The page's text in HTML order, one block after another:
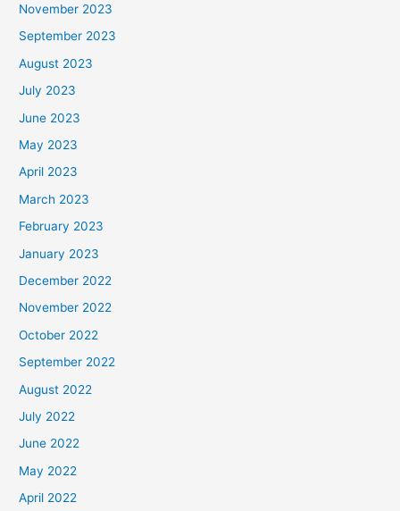
November 2023
September 2023
August 2023
July 2023
June 2023
May 2023
April 2023
March 2023
February 2023
January 2023
December 2022
November 2022
October 2022
September 2022
August 2022
July 2022
June 2022
May 2022
April 2022